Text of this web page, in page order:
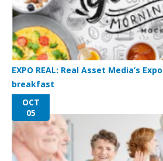
EXPO REAL: Real Asset Media’s
breakfast
OCT
05